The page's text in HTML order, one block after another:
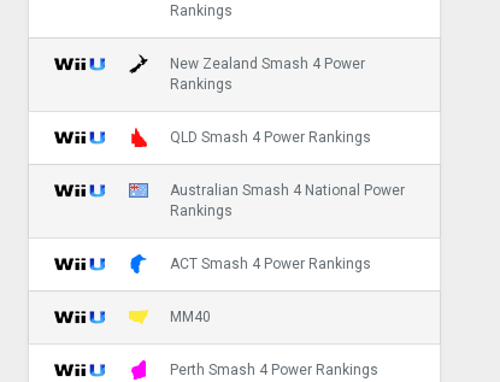
Rankings
New Zealand Smash 4 Power
Rankings
QLD Smash 4 Power Rankings
Australian Smash 4 National Power
Rankings
ACT Smash 4 Power Rankings
MM40
Perth Smash 4 Power Rankings